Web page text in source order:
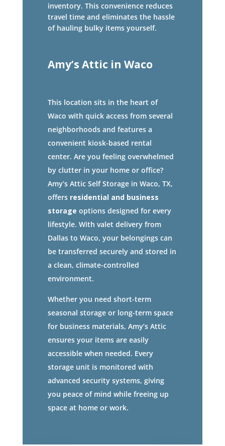
inventory. This convenience reduces
travel time and eliminates the hassle
of hauling bulky items yourself.
Amy’s Attic in Waco
This location sits in the heart of
Waco with quick access from several
neighborhoods and features a
convenient kiosk-based rental
center. Are you feeling overwhelmed
by clutter in your home or office?
Amy’s Attic Self Storage in Waco, TX,
offers residential and business
storage options designed for every
lifestyle. With valet delivery from
Dallas to Waco, your belongings can
be transferred securely and stored in
a clean, climate-controlled
environment.
Whether you need short-term
seasonal storage or long-term space
for business materials, Amy’s Attic
ensures your items are easily
accessible when needed. Every
storage unit is monitored with
advanced security systems, giving
you peace of mind while freeing up
space at home or work.